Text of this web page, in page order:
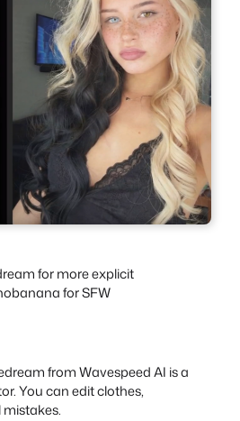
for more explicit
for SFW
from Wavespeed AI is a
You can edit clothes,